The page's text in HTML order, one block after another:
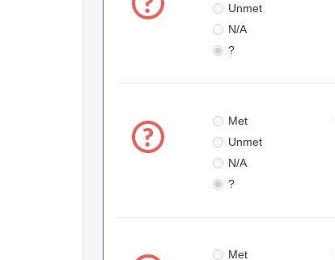
Unmet
N/A
?
Met
Unmet
N/A
?
Met